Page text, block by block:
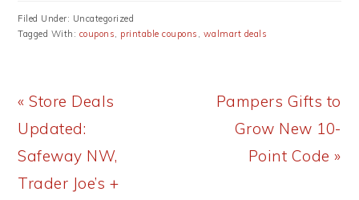
Filed Under: Uncategorized
Tagged With: coupons, printable coupons , walmart deals
Previous
Post:
« Store Deals
Updated:
Safeway NW,
Trader Joe’s +
Next
Post:
Pampers Gifts to
Grow New 10-
Point Code »